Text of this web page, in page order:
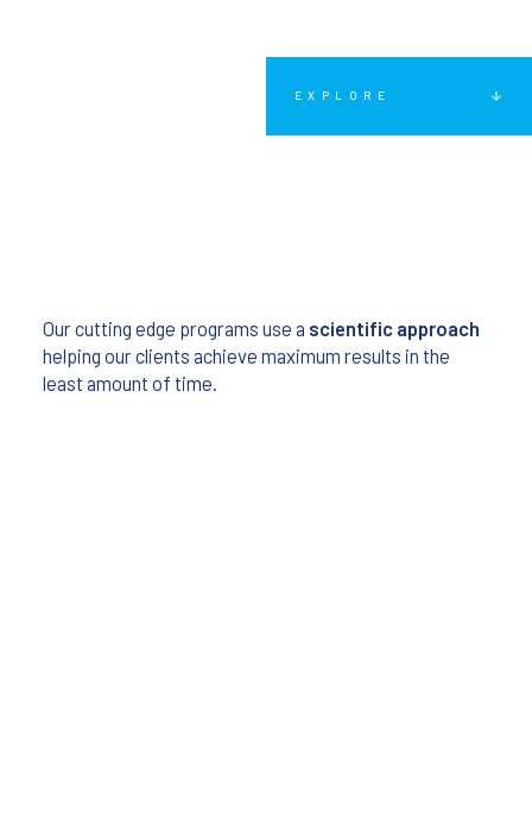
EXPLORE
Our cutting edge programs use a scientific approach
helping our clients achieve maximum results in the
least amount of time.